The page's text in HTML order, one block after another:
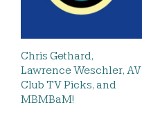
Chris Gethard,
Lawrence Weschler, AV
Club TV Picks, and
MBMBaM!